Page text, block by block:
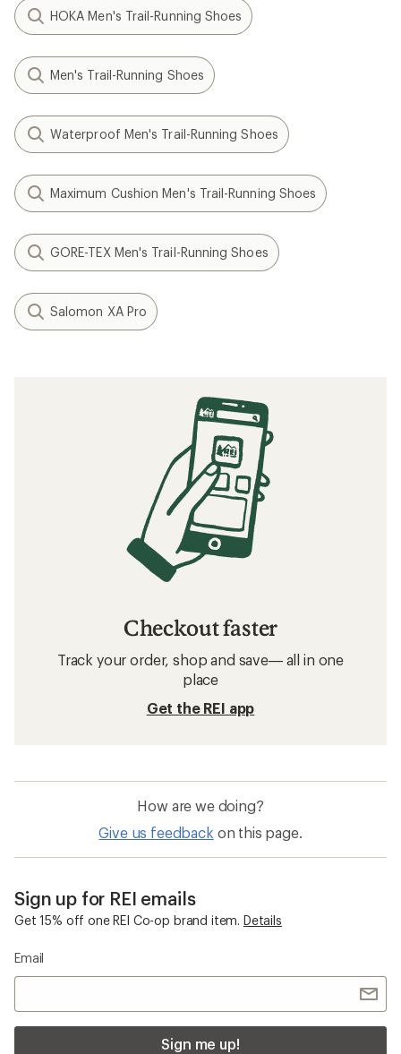
HOKA Men's Trail-Running Shoes
Men's Trail-Running Shoes
Waterproof Men's Trail-Running Shoes
Maximum Cushion Men's Trail-Running Shoes
GORE-TEX Men's Trail-Running Shoes
Salomon XA Pro
Checkout faster
Track your order, shop and save— all in one
place
Get the REI app
How are we doing?
Give us feedback on this page.
Sign up for REI emails
Get 15% off one REI Co-op brand item. Details
Email
Sign me up!